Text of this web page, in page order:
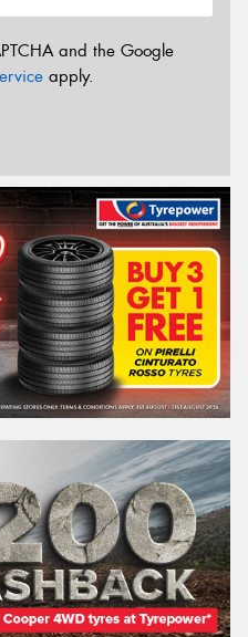
and the Google
apply.